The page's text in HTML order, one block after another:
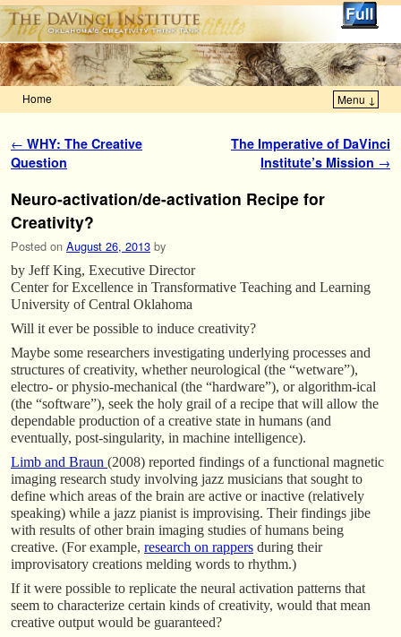
Home Menu ↓
Post navigation
← WHY: The Creative
Question
The Imperative of DaVinci
Institute’s Mission →
Neuro-activation/de-activation Recipe for
Creativity?
Posted on August 26, 2013 by
by Jeff King, Executive Director
Center for Excellence in Transformative Teaching and Learning
University of Central Oklahoma
Will it ever be possible to induce creativity?
Maybe some researchers investigating underlying processes and
structures of creativity, whether neurological (the “wetware”),
electro- or physio-mechanical (the “hardware”), or algorithm-ical
(the “software”), seek the holy grail of a recipe that will allow the
dependable production of a creative state in humans (and
eventually, post-singularity, in machine intelligence).
Limb and Braun (2008) reported findings of a functional magnetic
imaging research study involving jazz musicians that sought to
define which areas of the brain are active or inactive (relatively
speaking) while a jazz pianist is improvising. Their findings jibe
with results of other brain imaging studies of humans being
creative. (For example, research on rappers during their
improvisatory creations melding words to rhythm.)
If it were possible to replicate the neural activation patterns that
seem to characterize certain kinds of creativity, would that mean
creative output would be guaranteed?